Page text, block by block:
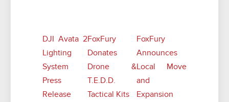
DJI Avata 2
Lighting
System
Press
Release
FoxFury
Donates
Drone &
T.E.D.D.
Tactical Kits
FoxFury
Announces
Local Move
and
Expansion